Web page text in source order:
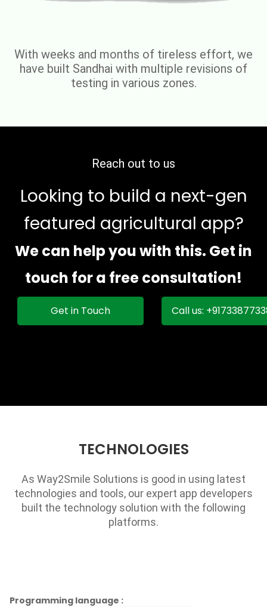
With weeks and months of tireless effort, we
have built Sandhai with multiple revisions of
testing in various zones.
Reach out to us
Looking to build a next-gen
featured agricultural app?
We can help you with this. Get in
touch for a free consultation!
Get in Touch Call us:
TECHNOLOGIES
As Way2Smile Solutions is good in using latest
technologies and tools, our expert app developers
built the technology solution with the following
platforms.
Programming language :